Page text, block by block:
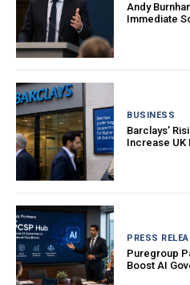
Andy
Immediate
BUSINESS
Barclays’
Increase UK
PRESS
Puregroup
Boost AI